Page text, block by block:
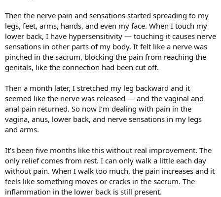
Then the nerve pain and sensations started spreading to my
legs, feet, arms, hands, and even my face. When I touch my
lower back, I have hypersensitivity — touching it causes nerve
sensations in other parts of my body. It felt like a nerve was
pinched in the sacrum, blocking the pain from reaching the
genitals, like the connection had been cut off.
Then a month later, I stretched my leg backward and it
seemed like the nerve was released — and the vaginal and
anal pain returned. So now I’m dealing with pain in the
vagina, anus, lower back, and nerve sensations in my legs
and arms.
It’s been five months like this without real improvement. The
only relief comes from rest. I can only walk a little each day
without pain. When I walk too much, the pain increases and it
feels like something moves or cracks in the sacrum. The
inflammation in the lower back is still present.